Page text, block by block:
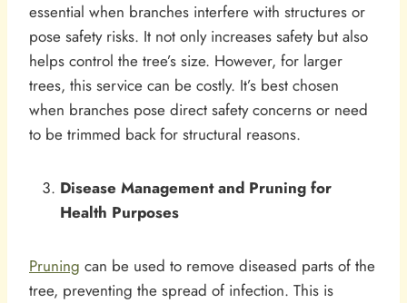
essential when branches interfere with structures or
pose safety risks. It not only increases safety but also
helps control the tree’s size. However, for larger
trees, this service can be costly. It’s best chosen
when branches pose direct safety concerns or need
to be trimmed back for structural reasons.
Disease Management and Pruning for
Health Purposes
Pruning can be used to remove diseased parts of the
tree, preventing the spread of infection. This is